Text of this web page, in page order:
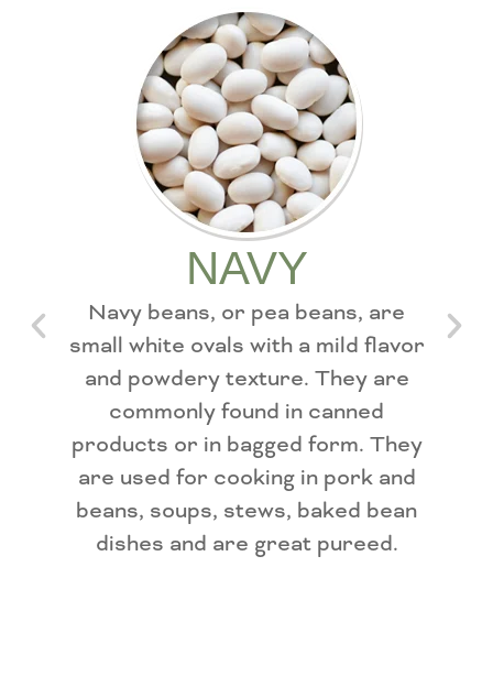
NAVY
Navy beans, or pea beans, are
small white ovals with a mild flavor
and powdery texture. They are
commonly found in canned
products or in bagged form. They
are used for cooking in pork and
beans, soups, stews, baked bean
dishes and are great pureed.